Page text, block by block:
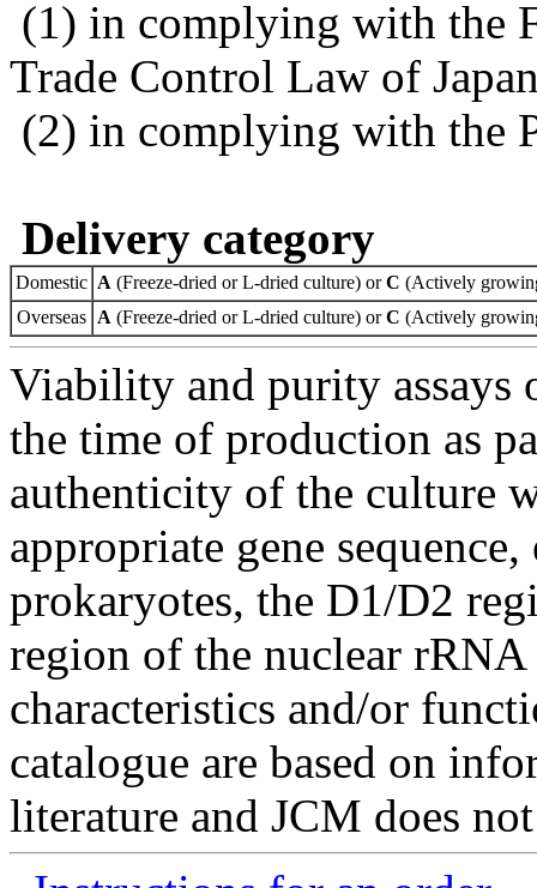
(1) in complying with the
Trade Control Law of
(2) in complying with the
Delivery category
Domestic A (Freeze-dried or L-dried culture) orC (Actively
Overseas A (Freeze-dried or L-dried culture) orC (Actively
Viability and purity assays
the time of production as
authenticity of the culture
appropriate gene
prokaryotes, the D1/D2
region of the nuclear
characteristics and/or
catalogue are based on
literature and JCM does